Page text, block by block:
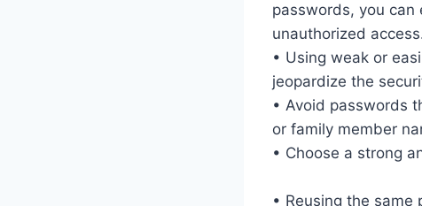
passwords, you
unauthorized
• Using weak or
jeopardize the
• Avoid passwords
or family member
• Choose a strong
• Reusing the same